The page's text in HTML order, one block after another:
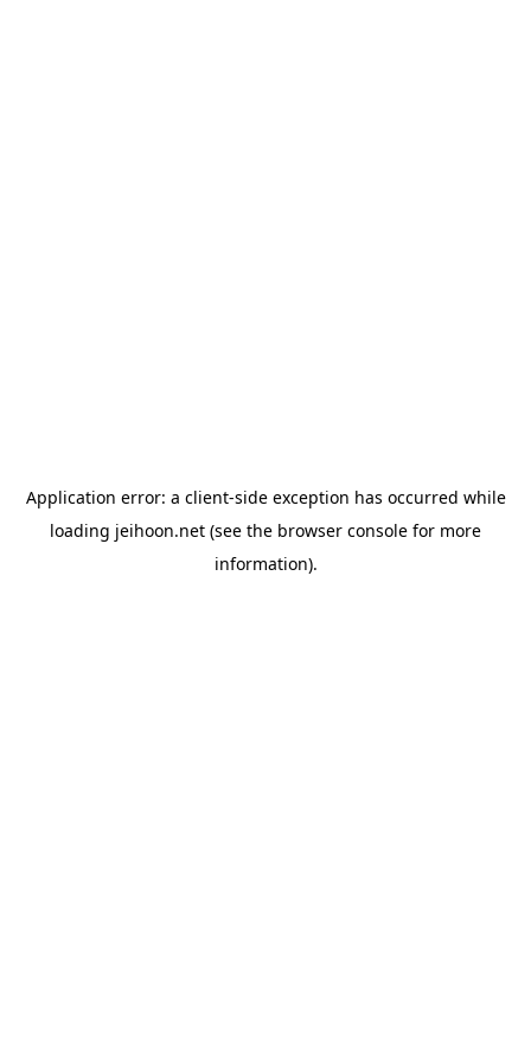
Application error: a client-side exception has occurred while
loading jeihoon.net (see the browser console for more
information).